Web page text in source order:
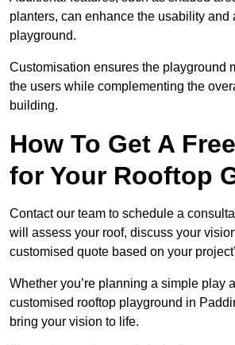
planters, can enhance the usability and
playground.
Customisation ensures the playground
the users while complementing the
building.
How To Get A
for Your Rooftop
Contact our team to schedule a
will assess your roof, discuss your
customised quote based on your
Whether you’re planning a simple play
customised rooftop playground in
bring your vision to life.